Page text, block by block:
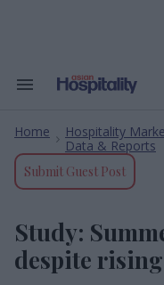
Search
Navigation
Home
Hospitality
Data & Reports
Submit Guest Post
Study:
despite